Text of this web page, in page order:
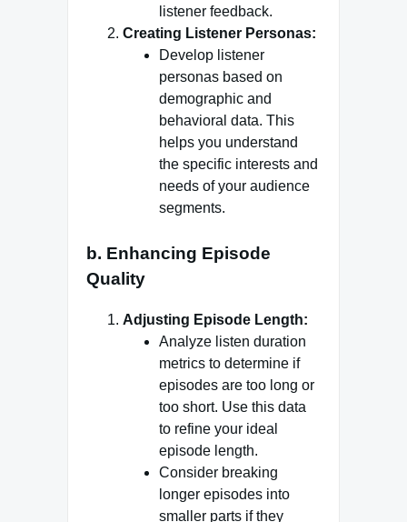
listener feedback.
Creating Listener Personas:
Develop listener
personas based on
demographic and
behavioral data. This
helps you understand
the specific interests and
needs of your audience
segments.
b. Enhancing Episode
Quality
Adjusting Episode Length:
Analyze listen duration
metrics to determine if
episodes are too long or
too short. Use this data
to refine your ideal
episode length.
Consider breaking
longer episodes into
smaller parts if they